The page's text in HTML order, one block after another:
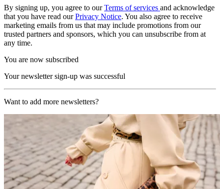
By signing up, you agree to ourTerms of services and acknowledge
that you have read ourPrivacy Notice. You also agree to receive
marketing emails from us that may include promotions from our
trusted partners and sponsors, which you can unsubscribe from at
any time.
You are now subscribed
Your newsletter sign-up was successful
Want to add more newsletters?